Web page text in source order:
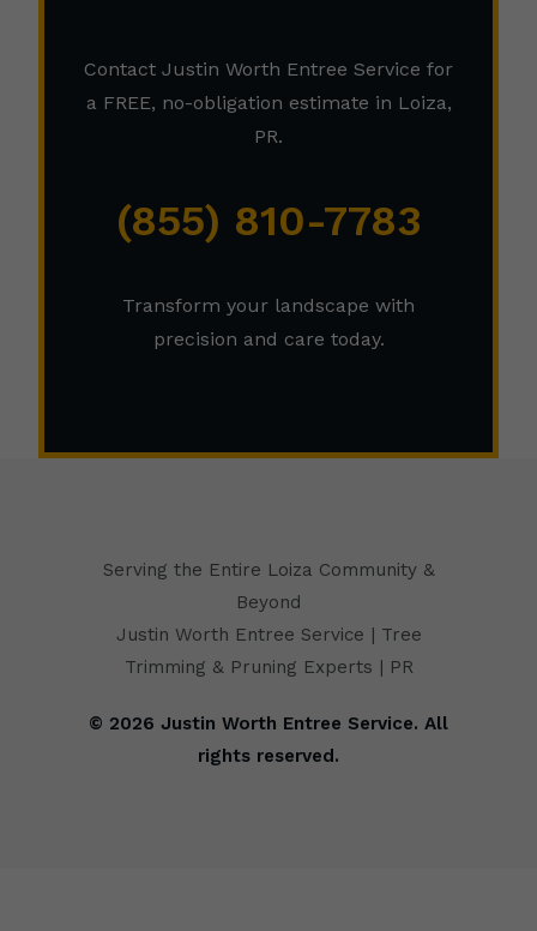
Contact Justin Worth Entree Service for
a FREE, no-obligation estimate in Loiza,
PR.
(855) 810-7783
Transform your landscape with
precision and care today.
Serving the Entire Loiza Community &
Beyond
Justin Worth Entree Service | Tree
Trimming & Pruning Experts | PR
© 2026 Justin Worth Entree Service. All
rights reserved.